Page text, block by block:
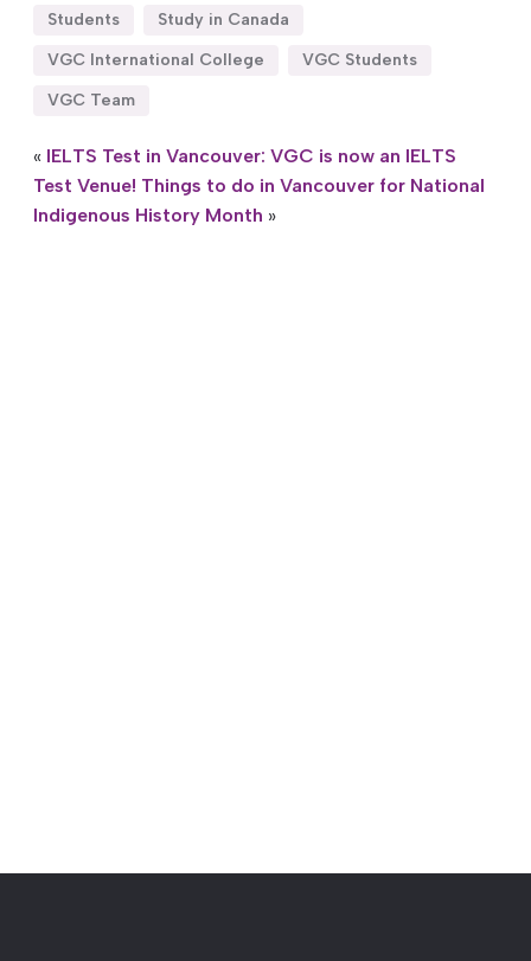
Students
Study in Canada
VGC International College
VGC Students
VGC Team
« IELTS Test in Vancouver: VGC is now an IELTS
Test Venue! Things to do in Vancouver for National
Indigenous History Month »